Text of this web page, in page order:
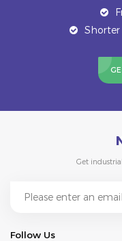
Shorter
Get
Follow Us